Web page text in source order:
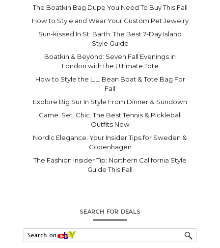
The Boatkin Bag Dupe You Need To Buy This Fall
How to Style and Wear Your Custom Pet Jewelry
Sun-kissed In St. Barth: The Best 7-Day Island
Style Guide
Boatkin & Beyond: Seven Fall Evenings in
London with the Ultimate Tote
How to Style the L.L. Bean Boat & Tote Bag For
Fall
Explore Big Sur In Style From Dinner & Sundown
Game. Set. Chic. The Best Tennis & Pickleball
Outfits Now
Nordic Elegance: Your Insider Tips for Sweden &
Copenhagen
The Fashion Insider Tip: Northern California Style
Guide This Fall
SEARCH FOR DEALS